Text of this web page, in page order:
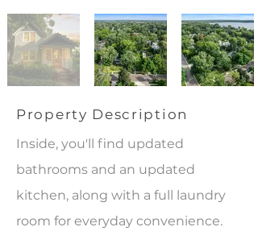
Property Description
Inside, you'll find updated
bathrooms and an updated
kitchen, along with a full laundry
room for everyday convenience.